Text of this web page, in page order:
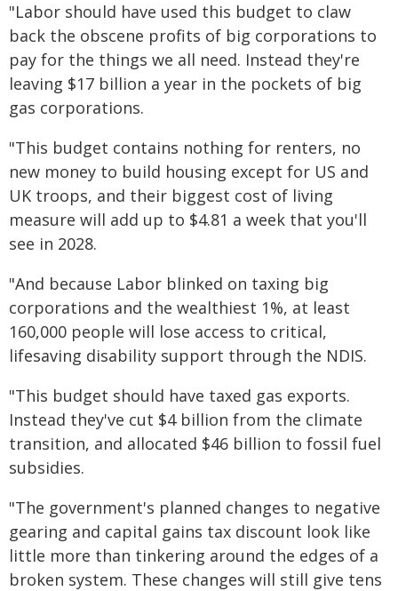
"Labor should have used this budget to claw
back the obscene profits of big corporations to
pay for the things we all need. Instead they're
leaving $17 billion a year in the pockets of big
gas corporations.
"This budget contains nothing for renters, no
new money to build housing except for US and
UK troops, and their biggest cost of living
measure will add up to $4.81 a week that you'll
see in 2028.
"And because Labor blinked on taxing big
corporations and the wealthiest 1%, at least
160,000 people will lose access to critical,
lifesaving disability support through the NDIS.
"This budget should have taxed gas exports.
Instead they've cut $4 billion from the climate
transition, and allocated $46 billion to fossil fuel
subsidies.
"The government's planned changes to negative
gearing and capital gains tax discount look like
little more than tinkering around the edges of a
broken system. These changes will still give tens